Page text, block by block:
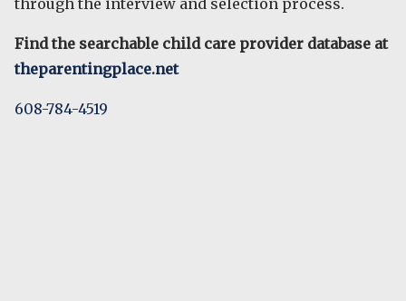
Find the searchable child care provider database at
theparentingplace.net
608-784-4519